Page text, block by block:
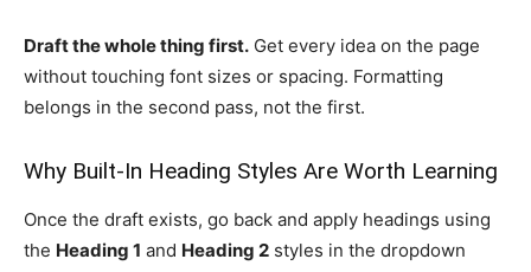
Draft the whole thing first. Get every idea on the page
without touching font sizes or spacing. Formatting
belongs in the second pass, not the first.
Why Built-In Heading Styles Are Worth Learning
Once the draft exists, go back and apply headings using
the Heading 1 and Heading 2 styles in the dropdown